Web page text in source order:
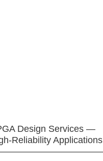
Design Services —
Reliability Applications